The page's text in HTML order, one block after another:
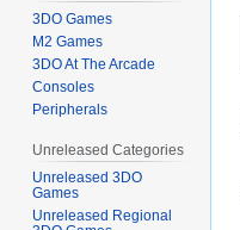
3DO Games
M2 Games
3DO At The Arcade
Consoles
Peripherals
Unreleased Categories
Unreleased 3DO
Games
Unreleased Regional